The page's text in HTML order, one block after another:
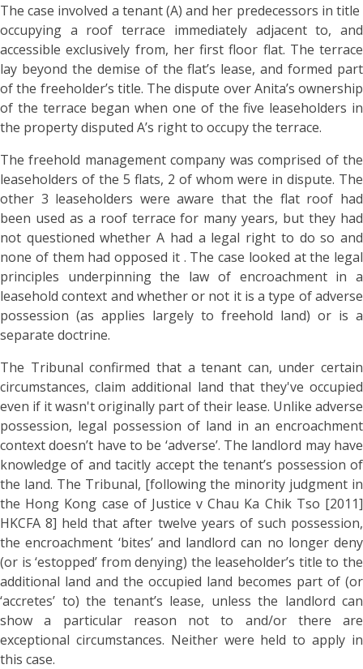
The case involved a tenant (A) and her predecessors in title
occupying a roof terrace immediately adjacent to, and
accessible exclusively from, her first floor flat. The terrace
lay beyond the demise of the flat’s lease, and formed part
of the freeholder’s title. The dispute over Anita’s ownership
of the terrace began when one of the five leaseholders in
the property disputed A’s right to occupy the terrace.
The freehold management company was comprised of the
leaseholders of the 5 flats, 2 of whom were in dispute. The
other 3 leaseholders were aware that the flat roof had
been used as a roof terrace for many years, but they had
not questioned whether A had a legal right to do so and
none of them had opposed it . The case looked at the legal
principles underpinning the law of encroachment in a
leasehold context and whether or not it is a type of adverse
possession (as applies largely to freehold land) or is a
separate doctrine.
The Tribunal confirmed that a tenant can, under certain
circumstances, claim additional land that they've occupied
even if it wasn't originally part of their lease. Unlike adverse
possession, legal possession of land in an encroachment
context doesn’t have to be ‘adverse’. The landlord may have
knowledge of and tacitly accept the tenant’s possession of
the land. The Tribunal, [following the minority judgment in
the Hong Kong case of Justice v Chau Ka Chik Tso [2011]
HKCFA 8] held that after twelve years of such possession,
the encroachment ‘bites’ and landlord can no longer deny
(or is ‘estopped’ from denying) the leaseholder’s title to the
additional land and the occupied land becomes part of (or
‘accretes’ to) the tenant’s lease, unless the landlord can
show a particular reason not to and/or there are
exceptional circumstances. Neither were held to apply in
this case.